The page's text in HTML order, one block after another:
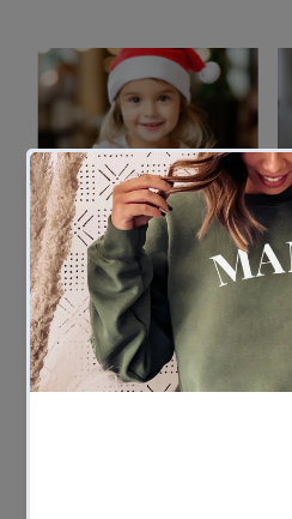
Mini Claus - Baby & Kids - All
Styles & Sizes
Regular
Price
$21.00